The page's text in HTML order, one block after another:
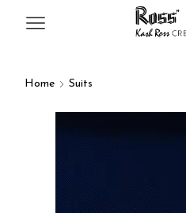
Home Suits